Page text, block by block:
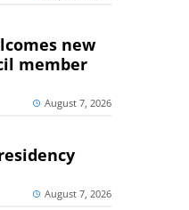
new
member
August 7, 2026
August 7, 2026